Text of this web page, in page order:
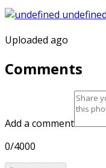
Uploaded ago
Comments
Add a comment
0/4000